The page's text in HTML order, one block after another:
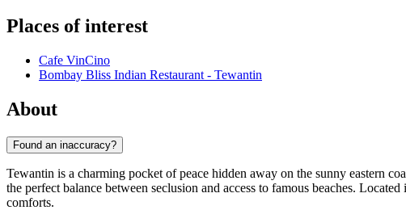
Places of interest
Cafe VinCino
Bombay Bliss Indian Restaurant - Tewantin
About
Found an inaccuracy?
Tewantin is a charming pocket of peace hidden away on the sunny eastern
the perfect balance between seclusion and access to famous beaches. Located
comforts.